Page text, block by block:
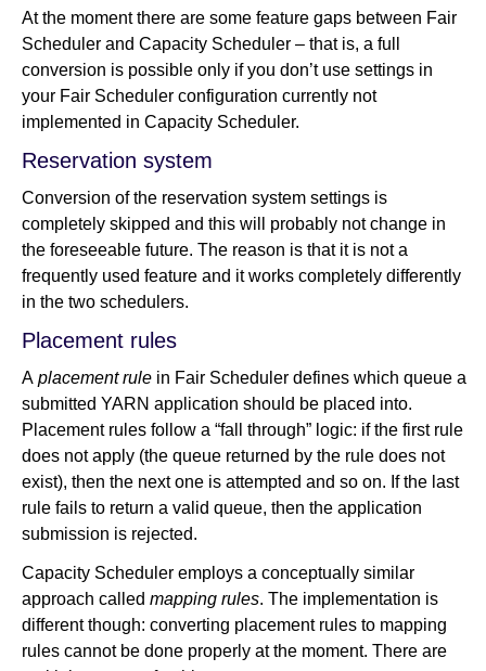
At the moment there are some feature gaps between Fair
Scheduler and Capacity Scheduler – that is, a full
conversion is possible only if you don’t use settings in
your Fair Scheduler configuration currently not
implemented in Capacity Scheduler.
Reservation system
Conversion of the reservation system settings is
completely skipped and this will probably not change in
the foreseeable future. The reason is that it is not a
frequently used feature and it works completely differently
in the two schedulers.
Placement rules
A placement rule in Fair Scheduler defines which queue a
submitted YARN application should be placed into.
Placement rules follow a “fall through” logic: if the first rule
does not apply (the queue returned by the rule does not
exist), then the next one is attempted and so on. If the last
rule fails to return a valid queue, then the application
submission is rejected.
Capacity Scheduler employs a conceptually similar
approach called mapping rules. The implementation is
different though: converting placement rules to mapping
rules cannot be done properly at the moment. There are